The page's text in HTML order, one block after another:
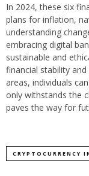
In 2024, these six
plans for inflation,
understanding
embracing digital
sustainable and
financial stability
areas, individuals
only withstands the
paves the way for
CRYPTOCURRENCY